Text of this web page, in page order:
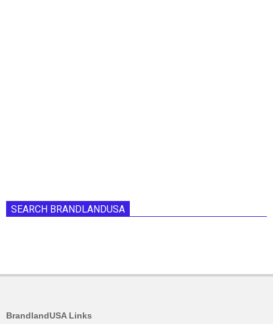
SEARCH BRANDLANDUSA
BrandlandUSA Links